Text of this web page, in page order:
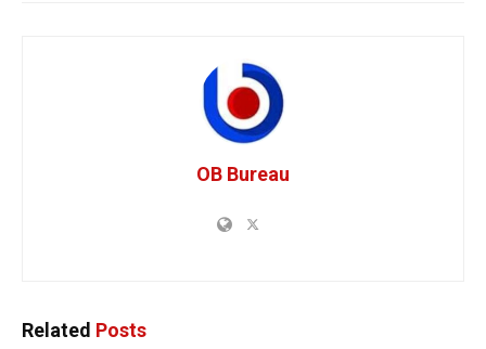
OB Bureau
Related Posts